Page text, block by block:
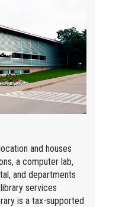
and houses
a computer lab,
and departments
services
is a tax-supported